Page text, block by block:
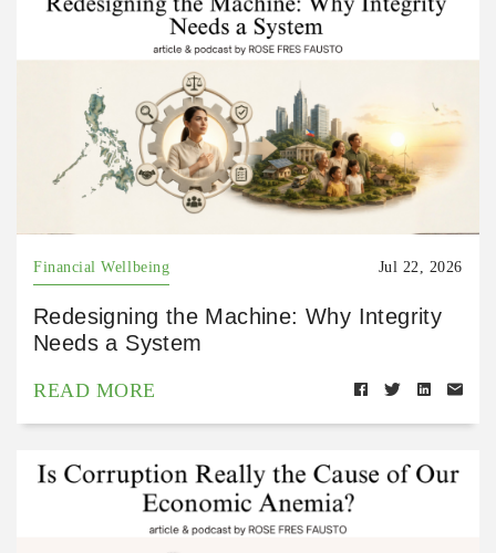
Financial Wellbeing Jul 22, 2026
Redesigning the Machine: Why Integrity
Needs a System
READ MORE